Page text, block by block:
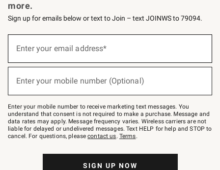
more.
Sign up for emails below or text to Join – text JOINWS to 79094.
below
Join
–
text
JOINWS
to
79094.
Enter your email address*
Enter your mobile number (Optional)
Enter your mobile number to receive marketing text messages. You
understand that consent is not required to make a purchase. Message and
data rates may apply. Message frequency varies. Wireless carriers are not
liable for delayed or undelivered messages. Text HELP for help and STOP to
cancel. For questions, pleasecontact us. Terms.
SIGN UP NOW